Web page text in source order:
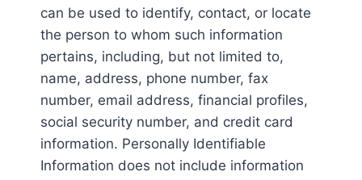
can be used to identify, contact, or locate
the person to whom such information
pertains, including, but not limited to,
name, address, phone number, fax
number, email address, financial profiles,
social security number, and credit card
information. Personally Identifiable
Information does not include information